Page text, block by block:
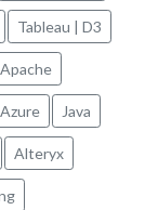
Tableau | D3
Apache
Azure Java
Alteryx